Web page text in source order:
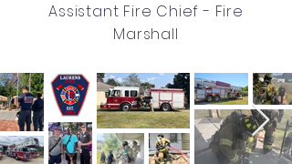
Assistant Fire Chief - Fire
Marshall